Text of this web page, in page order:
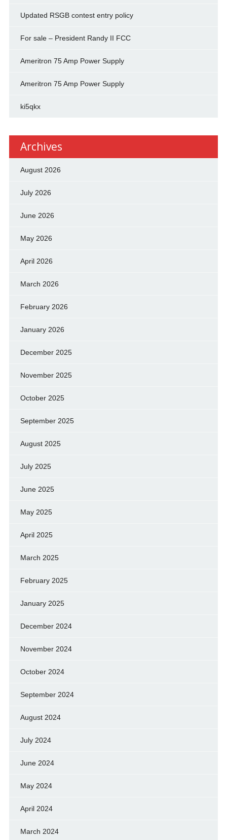
Updated RSGB contest entry policy
For sale – President Randy II FCC
Ameritron 75 Amp Power Supply
Ameritron 75 Amp Power Supply
ki5qkx
Archives
August 2026
July 2026
June 2026
May 2026
April 2026
March 2026
February 2026
January 2026
December 2025
November 2025
October 2025
September 2025
August 2025
July 2025
June 2025
May 2025
April 2025
March 2025
February 2025
January 2025
December 2024
November 2024
October 2024
September 2024
August 2024
July 2024
June 2024
May 2024
April 2024
March 2024